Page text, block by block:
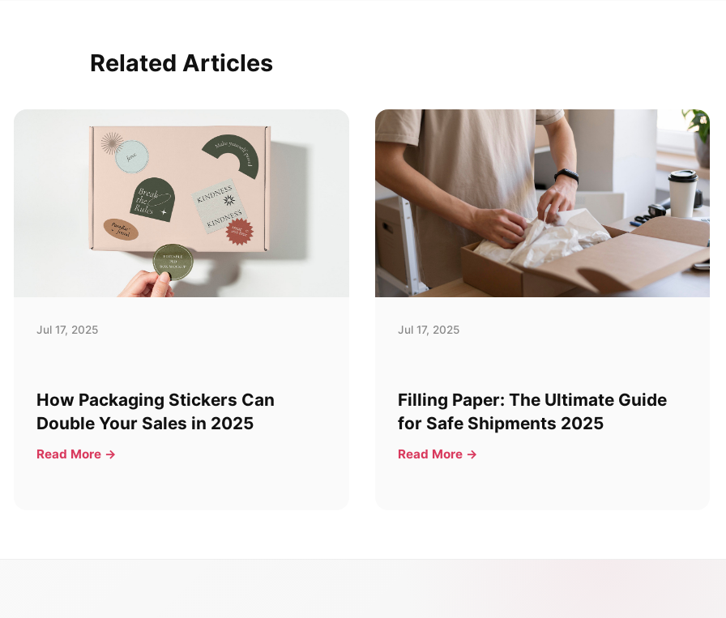
Related Articles
Jul 17, 2025
How Packaging Stickers Can
Double Your Sales in 2025
Read More →
Jul 17, 2025
Filling Paper: The Ultimate Guide
for Safe Shipments 2025
Read More →